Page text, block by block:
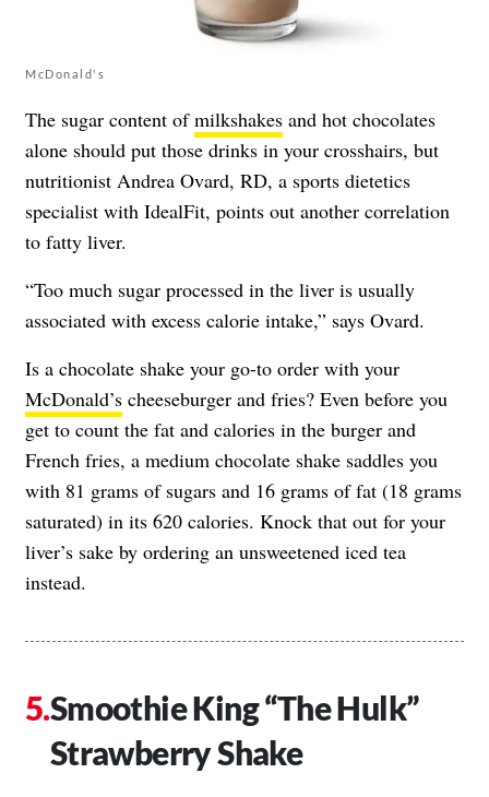
McDonald's
The sugar content ofmilkshakes and hot chocolates
alone should put those drinks in your crosshairs, but
nutritionist Andrea Ovard, RD, a sports dietetics
specialist with IdealFit, points out another correlation
to fatty liver.
“Too much sugar processed in the liver is usually
associated with excess calorie intake,” says Ovard.
Is a chocolate shake your go-to order with your
McDonald’s cheeseburger and fries? Even before you
get to count the fat and calories in the burger and
French fries, a medium chocolate shake saddles you
with 81 grams of sugars and 16 grams of fat (18 grams
saturated) in its 620 calories. Knock that out for your
liver’s sake by ordering an unsweetened iced tea
instead.
Smoothie King “The Hulk”
Strawberry Shake